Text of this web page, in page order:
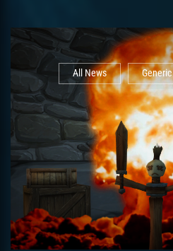
All News Generic